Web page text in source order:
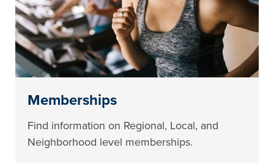
Memberships
Find information on Regional, Local, and
Neighborhood level memberships.